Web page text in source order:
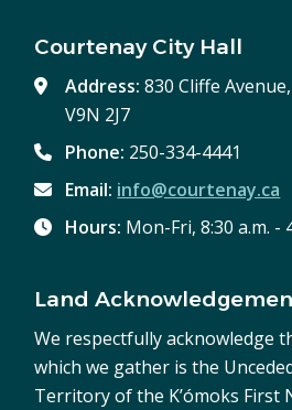
Courtenay City Hall
Address:830 Cliffe
V9N 2J7
Phone: 250-334-4441
Email: info@courtenay.ca
Hours: Mon-Fri, 8:30 a.m. -
Land
We respectfully acknowledge
which we gather is the
Territory of the K’ómoks First